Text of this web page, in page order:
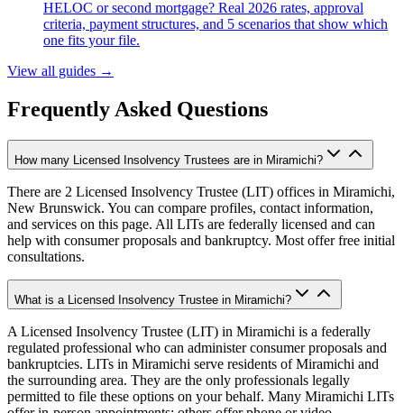
HELOC or second mortgage? Real 2026 rates, approval
criteria, payment structures, and 5 scenarios that show which
one fits your file.
View all guides →
Frequently Asked Questions
How many Licensed Insolvency Trustees are in Miramichi?
There are 2 Licensed Insolvency Trustee (LIT) offices in Miramichi,
New Brunswick. You can compare profiles, contact information,
and services on this page. All LITs are federally licensed and can
help with consumer proposals and bankruptcy. Most offer free initial
consultations.
What is a Licensed Insolvency Trustee in Miramichi?
A Licensed Insolvency Trustee (LIT) in Miramichi is a federally
regulated professional who can administer consumer proposals and
bankruptcies. LITs in Miramichi serve residents of Miramichi and
the surrounding area. They are the only professionals legally
permitted to file these options on your behalf. Many Miramichi LITs